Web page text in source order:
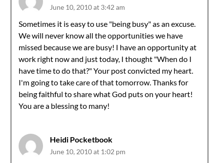
June 10, 2010 at 3:42 am
Sometimes it is easy to use "being busy" as an excuse.
We will never know all the opportunities we have
missed because we are busy! I have an opportunity at
work right now and just today, I thought "When do I
have time to do that?" Your post convicted my heart.
I'm going to take care of that tomorrow. Thanks for
being faithful to share what God puts on your heart!
You are a blessing to many!
Heidi Pocketbook
June 10, 2010 at 1:02 pm